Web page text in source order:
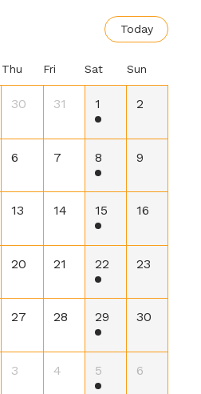
Today
Thu Fri Sat Sun
30 31 1 2
6 7 8 9
13 14 15 16
20 21 22 23
27 28 29 30
3 4 5 6